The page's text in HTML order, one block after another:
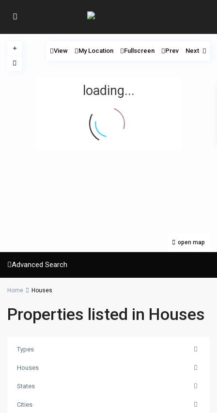
loading...
open map
View My Location Fullscreen Prev Next
Advanced Search
Home Houses
Properties listed in Houses
Types
Houses
States
Cities